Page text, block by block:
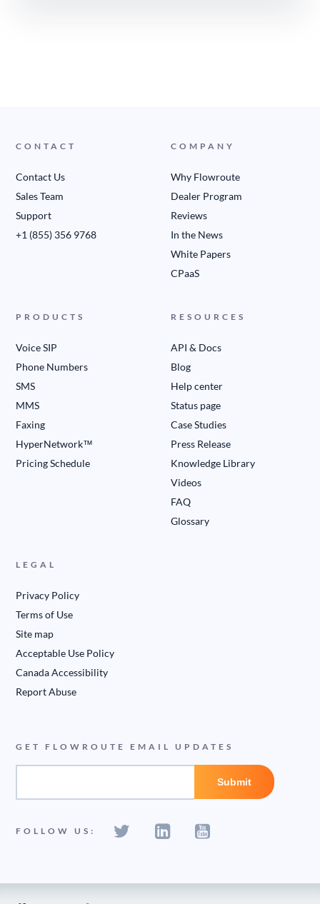
CONTACT
Contact Us
Sales Team
Support
+1 (855) 356 9768
COMPANY
Why Flowroute
Dealer Program
Reviews
In the News
White Papers
CPaaS
PRODUCTS
Voice SIP
Phone Numbers
SMS
MMS
Faxing
HyperNetwork™
Pricing Schedule
RESOURCES
API & Docs
Blog
Help center
Status page
Case Studies
Press Release
Knowledge Library
Videos
FAQ
Glossary
LEGAL
Privacy Policy
Terms of Use
Site map
Acceptable Use Policy
Canada Accessibility
Report Abuse
GET FLOWROUTE EMAIL UPDATES
FOLLOW US: